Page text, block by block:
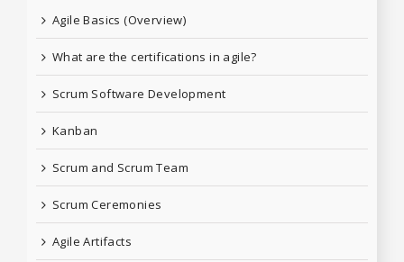
Agile Basics (Overview)
What are the certifications in agile?
Scrum Software Development
Kanban
Scrum and Scrum Team
Scrum Ceremonies
Agile Artifacts